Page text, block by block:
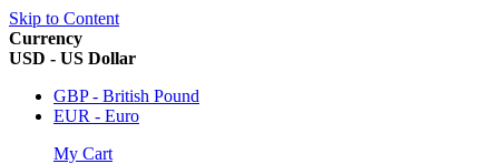
Skip to Content
Currency
USD - US Dollar
GBP - British Pound
EUR - Euro
My Cart